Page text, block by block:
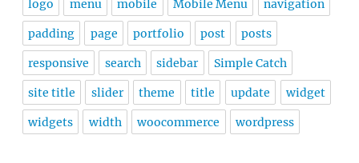
logo menu mobile Mobile Menu navigation
padding page portfolio post posts
responsive search sidebar Simple Catch
site title slider theme title update widget
widgets width woocommerce wordpress